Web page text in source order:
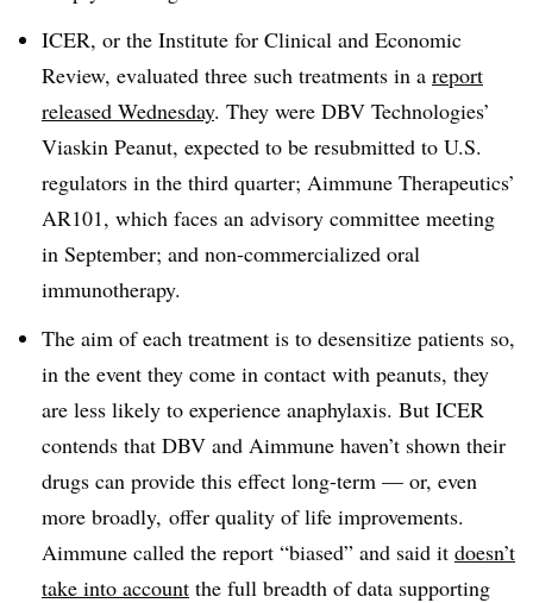
ICER, or the Institute for Clinical and Economic
Review, evaluated three such treatments in a report
released Wednesday. They were DBV Technologies’
Viaskin Peanut, expected to be resubmitted to U.S.
regulators in the third quarter; Aimmune Therapeutics’
AR101, which faces an advisory committee meeting
in September; and non-commercialized oral
immunotherapy.
The aim of each treatment is to desensitize patients so,
in the event they come in contact with peanuts, they
are less likely to experience anaphylaxis. But ICER
contends that DBV and Aimmune haven’t shown their
drugs can provide this effect long-term — or, even
more broadly, offer quality of life improvements.
Aimmune called the report “biased” and said it doesn’t
take into account the full breadth of data supporting